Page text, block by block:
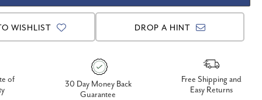
WISHLIST DROP A HINT
of
30 Day Money Back
Guarantee
Free Shipping and
Easy Returns